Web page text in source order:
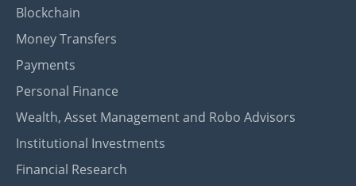
Blockchain
Money Transfers
Payments
Personal Finance
Wealth, Asset Management and Robo Advisors
Institutional Investments
Financial Research